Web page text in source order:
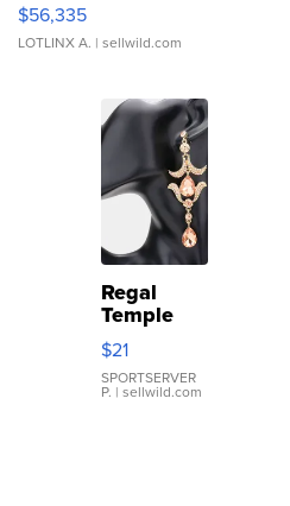
$56,335
LOTLINX A. | sellwild.com
Regal
Temple
Droplet
Earrings
$21
SPORTSERVER
P. | sellwild.com